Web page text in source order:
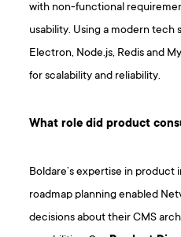
with non-functional
usability. Using a modern tech
Electron, Node.js, Redis and
for scalability and reliability.
What role did product
Boldare’s expertise in product
roadmap planning enabled
decisions about their CMS